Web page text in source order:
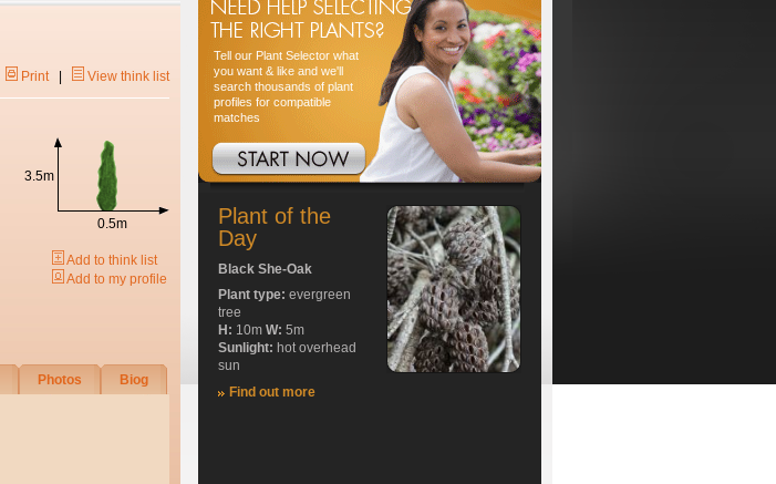
Print| View think list
3.5m
0.5m
Add to think list
Add to my profile
Photos
Biog
Tell our Plant Selector what
you want & like and we'll
search thousands of plant
profiles for compatible
matches
Plant of the
Day
Black She-Oak
Plant type: evergreen
tree
H: 10m W: 5m
Sunlight: hot overhead
sun
Find out more